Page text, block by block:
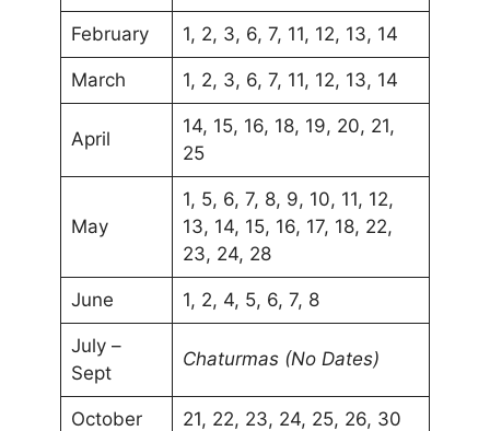
February 1, 2, 3, 6, 7, 11, 12, 13, 14
March 1, 2, 3, 6, 7, 11, 12, 13, 14
April
14, 15, 16, 18, 19, 20, 21,
25
May
1, 5, 6, 7, 8, 9, 10, 11, 12,
13, 14, 15, 16, 17, 18, 22,
23, 24, 28
June 1, 2, 4, 5, 6, 7, 8
July –
Sept
Chaturmas (No Dates)
October 21, 22, 23, 24, 25, 26, 30